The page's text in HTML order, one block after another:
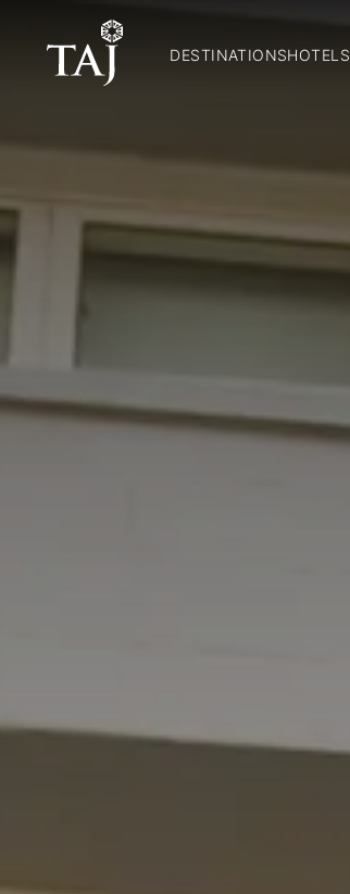
DESTINATIONSHOTELS